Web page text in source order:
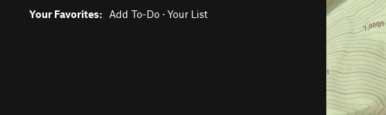
Your Favorites: Add To-Do · Your List